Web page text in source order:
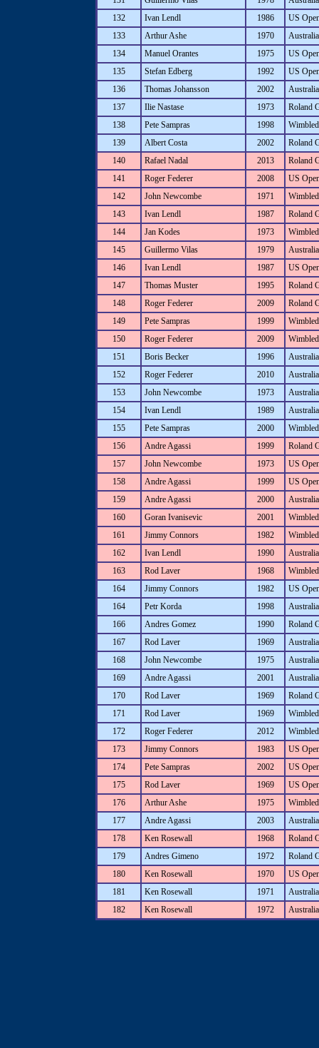
132
Ivan Lendl 1986
US
133
Arthur Ashe 1970
134
Manuel Orantes 1975
US
135
Stefan Edberg 1992
US
136
Thomas Johansson 2002
137
Ilie Nastase 1973
Roland
138
Pete Sampras 1998
139
Albert Costa 2002
Roland
140
Rafael Nadal 2013
Roland
141
Roger Federer 2008
US
142
John Newcombe 1971
143
Ivan Lendl 1987
Roland
144
Jan Kodes 1973
145
Guillermo Vilas 1979
146
Ivan Lendl 1987
US
147
Thomas Muster 1995
Roland
148
Roger Federer 2009
Roland
149
Pete Sampras 1999
150
Roger Federer 2009
151
Boris Becker 1996
152
Roger Federer 2010
153
John Newcombe 1973
154
Ivan Lendl 1989
155
Pete Sampras 2000
156
Andre Agassi 1999
Roland
157
John Newcombe 1973
US
158
Andre Agassi 1999
US
159
Andre Agassi 2000
160
Goran Ivanisevic 2001
161
Jimmy Connors 1982
162
Ivan Lendl 1990
163
Rod Laver 1968
164
Jimmy Connors 1982
US
164
Petr Korda 1998
166
Andres Gomez 1990
Roland
167
Rod Laver 1969
168
John Newcombe 1975
169
Andre Agassi 2001
170
Rod Laver 1969
Roland
171
Rod Laver 1969
172
Roger Federer 2012
173
Jimmy Connors 1983
US
174
Pete Sampras 2002
US
175
Rod Laver 1969
US
176
Arthur Ashe 1975
177
Andre Agassi 2003
178
Ken Rosewall 1968
Roland
179
Andres Gimeno 1972
Roland
180
Ken Rosewall 1970
US
181
Ken Rosewall 1971
182
Ken Rosewall 1972